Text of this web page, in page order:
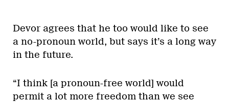
Devor agrees that he too would like to see
a no-pronoun world, but says it’s a long way
in the future.
“I think [a pronoun-free world] would
permit a lot more freedom than we see